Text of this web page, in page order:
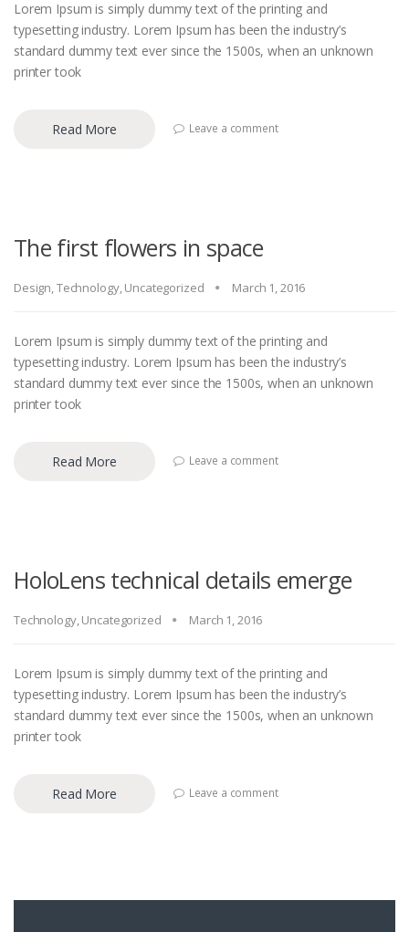
Lorem Ipsum is simply dummy text of the printing and
typesetting industry. Lorem Ipsum has been the industry’s
standard dummy text ever since the 1500s, when an unknown
printer took
Read More Leave a comment
The first flowers in space
Design,Technology,Uncategorized March 1, 2016
Lorem Ipsum is simply dummy text of the printing and
typesetting industry. Lorem Ipsum has been the industry’s
standard dummy text ever since the 1500s, when an unknown
printer took
Read More Leave a comment
HoloLens technical details emerge
Technology,Uncategorized March 1, 2016
Lorem Ipsum is simply dummy text of the printing and
typesetting industry. Lorem Ipsum has been the industry’s
standard dummy text ever since the 1500s, when an unknown
printer took
Read More Leave a comment